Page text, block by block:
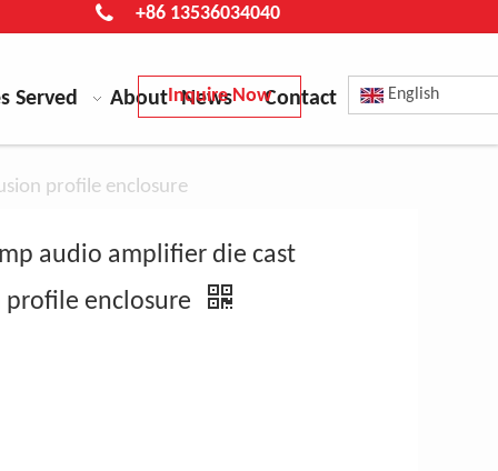
+86 13536034040
Served About News Contact
Inquire Now English
profile enclosure
audio amplifier die cast
enclosure